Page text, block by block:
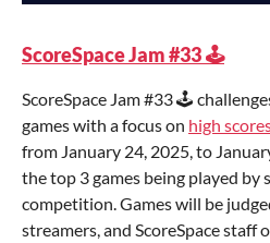
ScoreSpace Jam #33 🕹️
ScoreSpace Jam #33 🕹️
games with a focus on high
from January 24, 2025, to
the top 3 games being played by
competition. Games will be
streamers, and ScoreSpace staff